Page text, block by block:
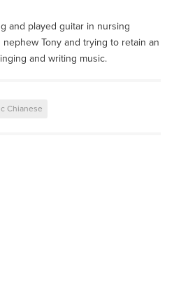
and played guitar in nursing
Tony and trying to retain an
and writing music.
Chianese